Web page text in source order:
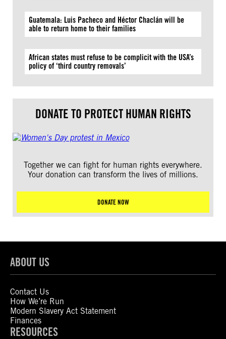
Guatemala: Luis Pacheco and Héctor Chaclán will be
able to return home to their families
African states must refuse to be complicit with the USA’s
policy of ‘third country removals’
DONATE TO PROTECT HUMAN RIGHTS
Together we can fight for human rights everywhere.
Your donation can transform the lives of millions.
DONATE NOW
ABOUT US
Contact Us
How We’re Run
Modern Slavery Act Statement
Finances
RESOURCES